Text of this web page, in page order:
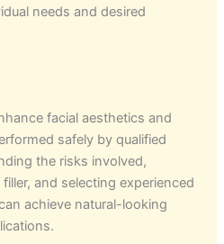
needs and desired
facial aesthetics and
safely by qualified
the risks involved,
and selecting experienced
achieve natural-looking